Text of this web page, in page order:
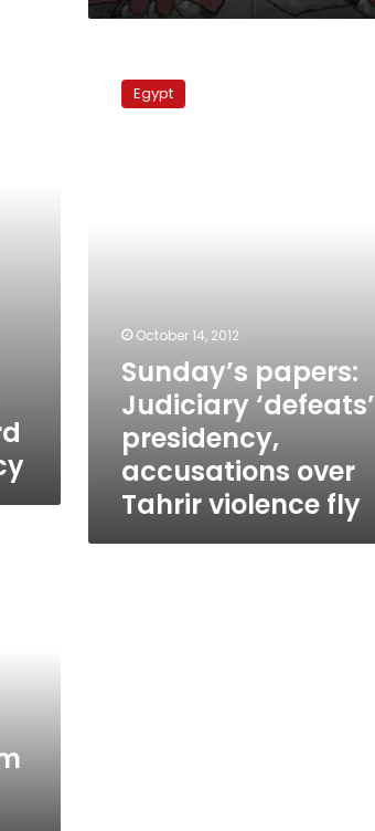
papers:
JudiciaryEgypt
October 14, 2012
Sunday’s papers:
Judiciary ‘defeats’
presidency,
accusations over
Tahrir violence fly